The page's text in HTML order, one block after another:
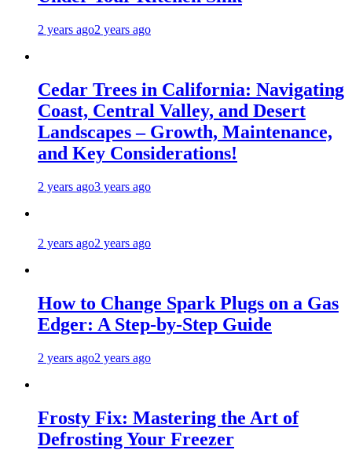
2 years ago2 years ago
Cedar Trees in California: Navigating
Coast, Central Valley, and Desert
Landscapes – Growth, Maintenance,
and Key Considerations!
2 years ago3 years ago
2 years ago2 years ago
How to Change Spark Plugs on a Gas
Edger: A Step-by-Step Guide
2 years ago2 years ago
Frosty Fix: Mastering the Art of
Defrosting Your Freezer